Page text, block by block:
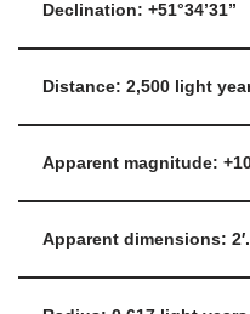
Declination: +51°34’31”
Distance: 2,500 light
Apparent magnitude:
Apparent dimensions: